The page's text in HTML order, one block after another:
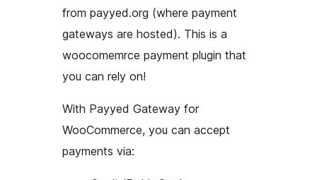
from payyed.org (where payment
gateways are hosted). This is a
woocomemrce payment plugin that
you can rely on!
With Payyed Gateway for
WooCommerce, you can accept
payments via: